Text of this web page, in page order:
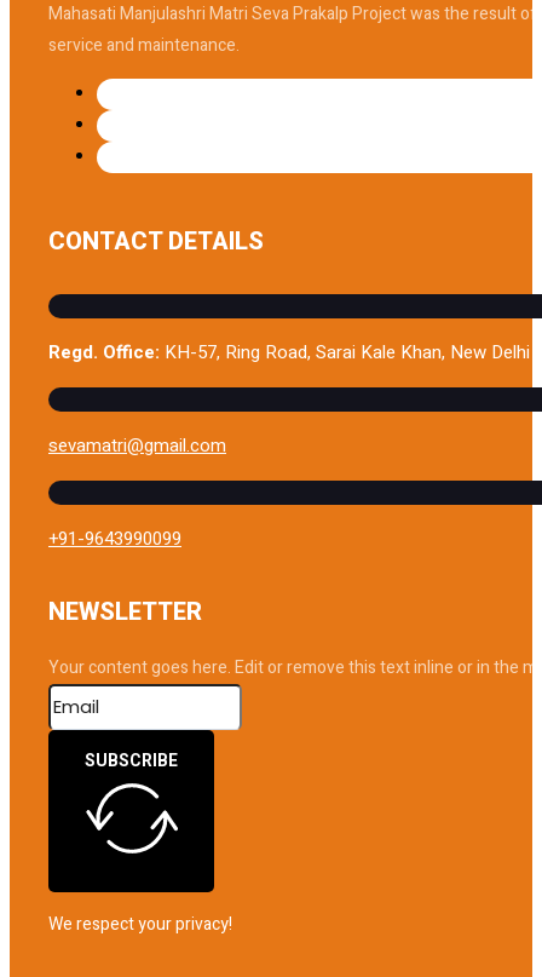
Mahasati Manjulashri Matri Seva Prakalp Project was the result
service and maintenance.
CONTACT DETAILS
Regd. Office: KH-57, Ring Road, Sarai Kale Khan, New Delhi
sevamatri@gmail.com
+91-9643990099
NEWSLETTER
Your content goes here. Edit or remove this text inline or in the
SUBSCRIBE
We respect your privacy!